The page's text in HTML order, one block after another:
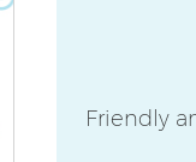
Friendly